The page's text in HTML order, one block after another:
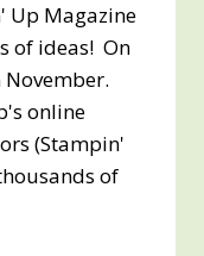
Up Magazine
of ideas! On
November.
online
(Stampin'
of